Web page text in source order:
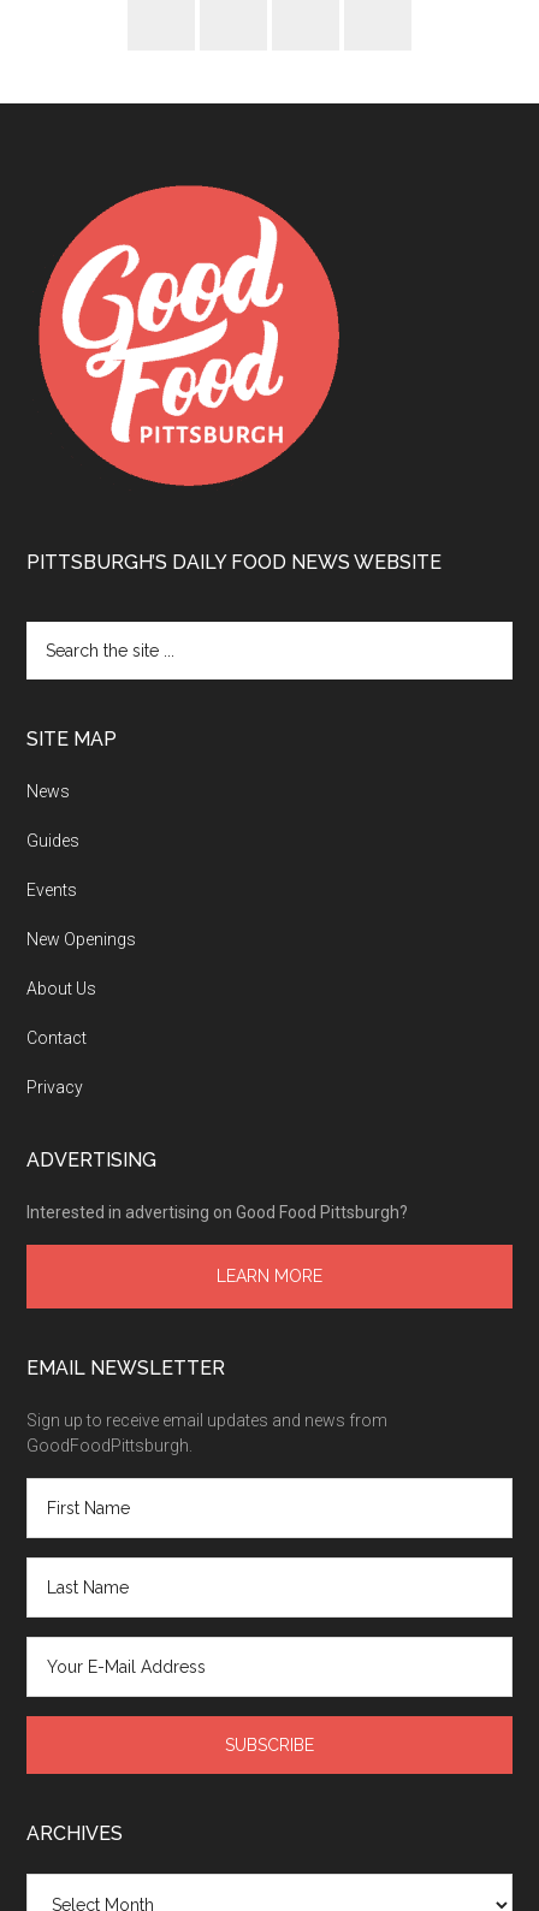
PITTSBURGH’S DAILY FOOD NEWS WEBSITE
SITE MAP
News
Guides
Events
New Openings
About Us
Contact
Privacy
ADVERTISING
Interested in advertising on Good Food Pittsburgh?
LEARN MORE
EMAIL NEWSLETTER
Sign up to receive email updates and news from
GoodFoodPittsburgh.
ARCHIVES